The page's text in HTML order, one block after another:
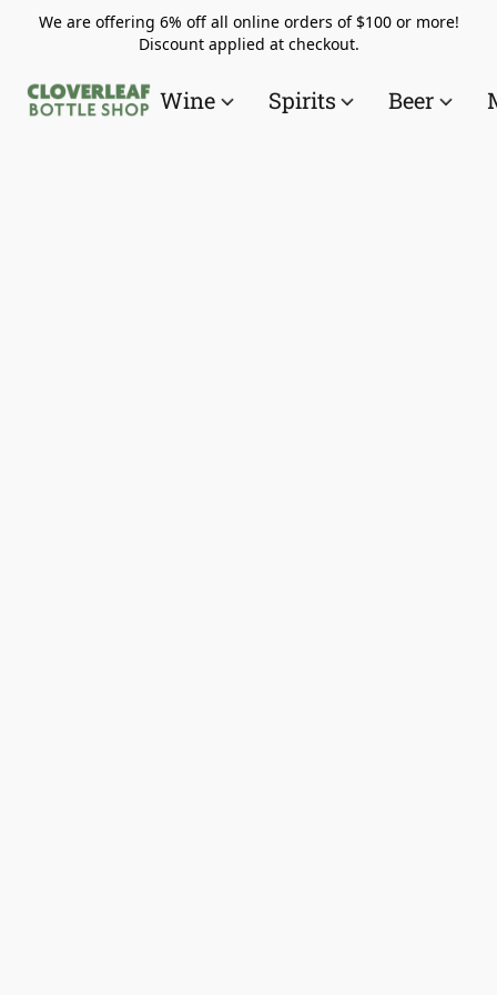
We are offering 6% off all online orders of $100 or more!
Discount applied at checkout.
Wine Spirits Beer